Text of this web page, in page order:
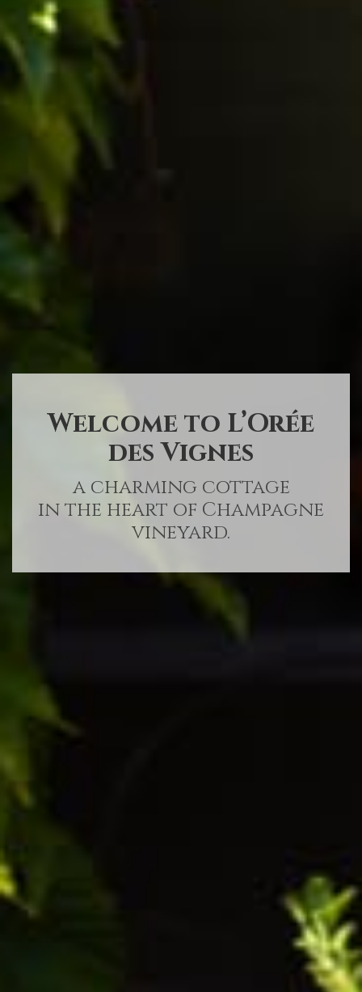
Welcome to L’Orée
des Vignes
a charming cottage
in the heart of Champagne
vineyard.